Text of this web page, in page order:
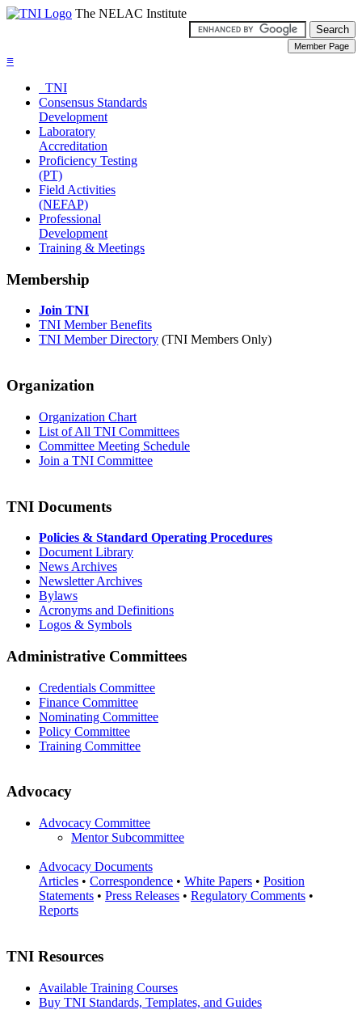
The NELAC Institute
≡
TNI
Consensus Standards
Development
Laboratory
Accreditation
Proficiency Testing
(PT)
Field Activities
(NEFAP)
Professional
Development
Training & Meetings
Membership
Join TNI
TNI Member Benefits
TNI Member Directory (TNI Members Only)
Organization
Organization Chart
List of All TNI Committees
Committee Meeting Schedule
Join a TNI Committee
TNI Documents
Policies & Standard Operating Procedures
Document Library
News Archives
Newsletter Archives
Bylaws
Acronyms and Definitions
Logos & Symbols
Administrative Committees
Credentials Committee
Finance Committee
Nominating Committee
Policy Committee
Training Committee
Advocacy
Advocacy Committee
Mentor Subcommittee
Advocacy Documents
Articles • Correspondence • White Papers • Position
Statements • Press Releases • Regulatory Comments •
Reports
TNI Resources
Available Training Courses
Buy TNI Standards, Templates, and Guides